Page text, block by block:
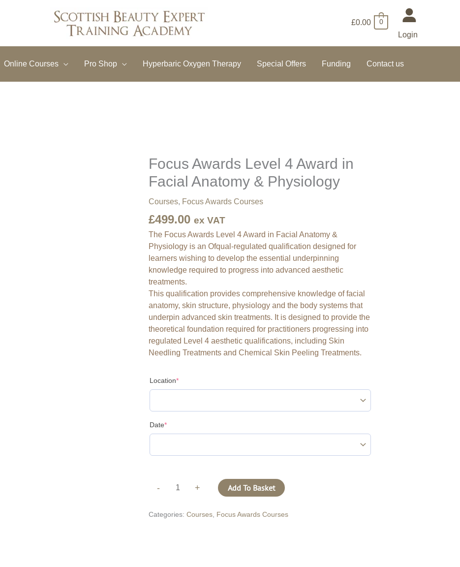
£0.00 0
Login
Online Courses Pro Shop Hyperbaric Oxygen Therapy Special Offers Funding Contact us
Focus Awards Level 4 Award in
Facial Anatomy & Physiology
Courses, Focus Awards Courses
£499.00 ex VAT
The Focus Awards Level 4 Award in Facial Anatomy &
Physiology is an Ofqual-regulated qualification designed for
learners wishing to develop the essential underpinning
knowledge required to progress into advanced aesthetic
treatments.
This qualification provides comprehensive knowledge of facial
anatomy, skin structure, physiology and the body systems that
underpin advanced skin treatments. It is designed to provide the
theoretical foundation required for practitioners progressing into
regulated Level 4 aesthetic qualifications, including Skin
Needling Treatments and Chemical Skin Peeling Treatments.
Location*
Date*
-
Focus
Level
in
Facial
Anatomy
&
Physiology
quantity
+ Add To Basket
Categories:Courses, Focus Awards Courses